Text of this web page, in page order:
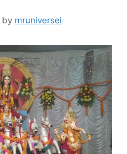
by mruniversei